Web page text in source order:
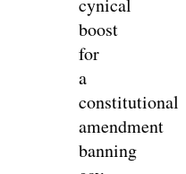
boost
for
a
constitutional
amendment
banning